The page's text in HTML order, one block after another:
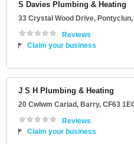
S Davies Plumbing & Heating
33 Crystal Wood Drive, Pontyclun,
Reviews
Claim your business
J S H Plumbing & Heating
20 Cwlwm Cariad, Barry, CF63
Reviews
Claim your business